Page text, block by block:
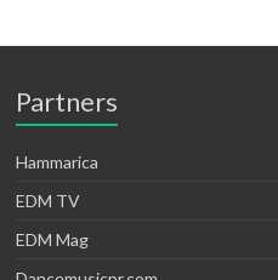
Partners
Hammarica
EDM TV
EDM Mag